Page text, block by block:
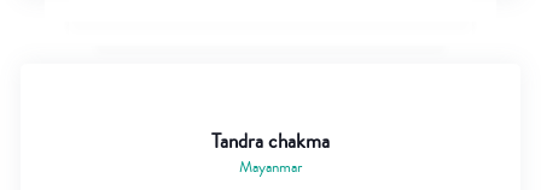
Tandra chakma
Mayanmar